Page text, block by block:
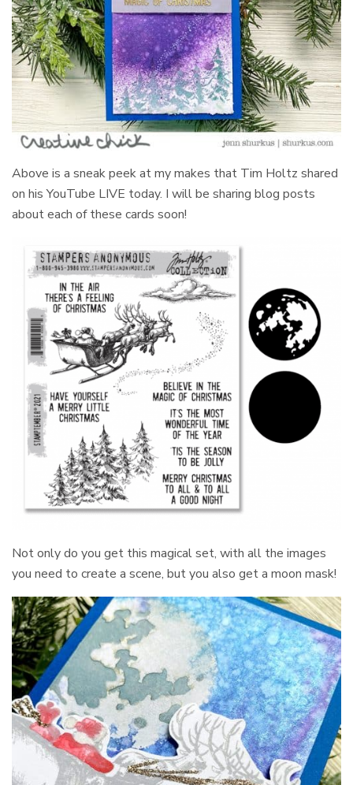
Above is a sneak peek at my makes that Tim Holtz shared
on his YouTube LIVE today. I will be sharing blog posts
about each of these cards soon!
Not only do you get this magical set, with all the images
you need to create a scene, but you also get a moon mask!